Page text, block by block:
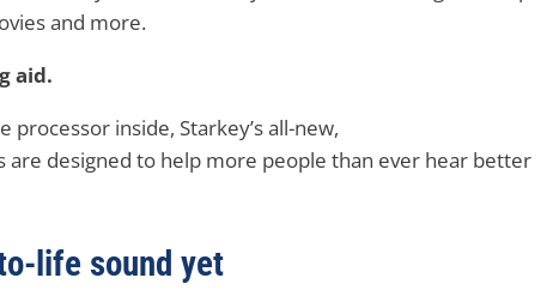
and more.
aid.
inside, Starkey’s all-new,
are designed to help more people than ever hear better
life sound yet